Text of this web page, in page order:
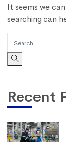
It seems we
searching can
Recent